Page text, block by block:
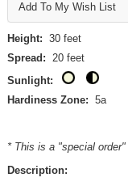
Add To My Wish List
Height: 30 feet
Spread: 20 feet
Sunlight:
Hardiness Zone: 5a
* This is a "special
Description: